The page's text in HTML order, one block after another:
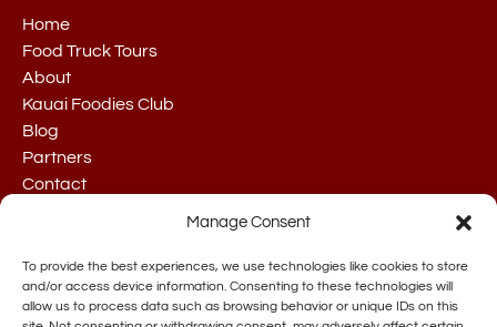
Manage Consent
To provide the best experiences, we use technologies like cookies to store
and/or access device information. Consenting to these technologies will
allow us to process data such as browsing behavior or unique IDs on this
Home
Food Truck Tours
About
Kauai Foodies Club
Blog
Partners
Contact